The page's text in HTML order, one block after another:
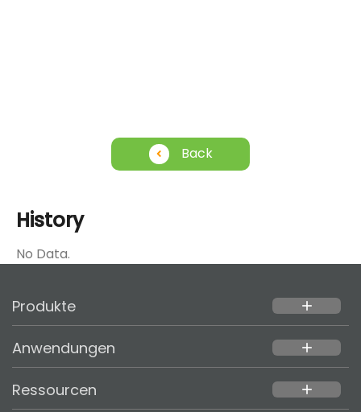
Back
History
No Data.
Produkte add
Anwendungen add
Ressourcen add